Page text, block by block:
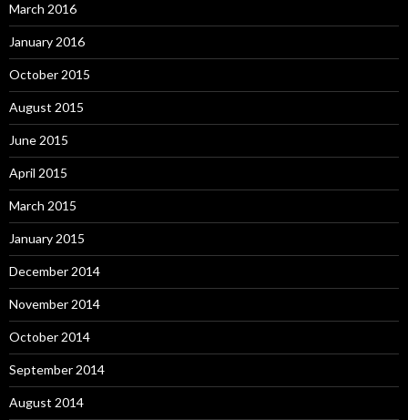
March 2016
January 2016
October 2015
August 2015
June 2015
April 2015
March 2015
January 2015
December 2014
November 2014
October 2014
September 2014
August 2014